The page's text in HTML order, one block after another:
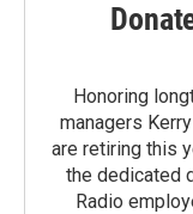
Honoring
managers
are retiring this
the dedicated
Radio